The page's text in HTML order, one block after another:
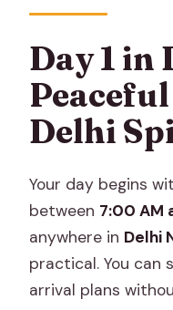
Day 1 in
Delhi
Your day begins
between 7:00 AM
anywhere in Delhi
practical. You can
arrival plans